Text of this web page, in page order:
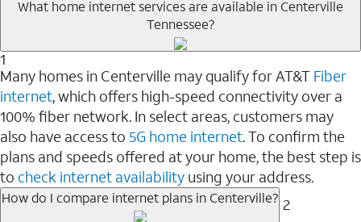
What home internet services are available in Centerville
Tennessee?
1
Many homes in Centerville may qualify for AT&T Fiber
internet, which offers high-speed connectivity over a
100% fiber network. In select areas, customers may
also have access to 5G home internet. To confirm the
plans and speeds offered at your home, the best step is
to check internet availability using your address.
How do I compare internet plans in Centerville? 2